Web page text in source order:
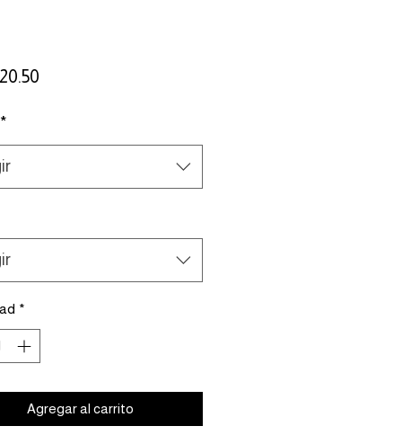
Precio
*
*
Agregar al carrito